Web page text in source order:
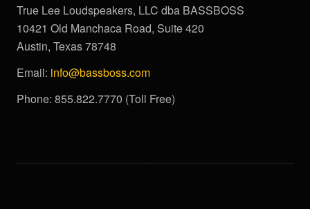
True Lee Loudspeakers, LLC dba BASSBOSS
10421 Old Manchaca Road, Suite 420
Austin, Texas 78748
Email: info@bassboss.com
Phone: 855.822.7770 (Toll Free)